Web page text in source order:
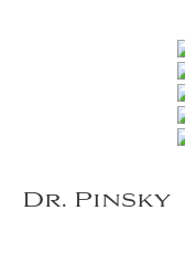
Dr. Pinsky